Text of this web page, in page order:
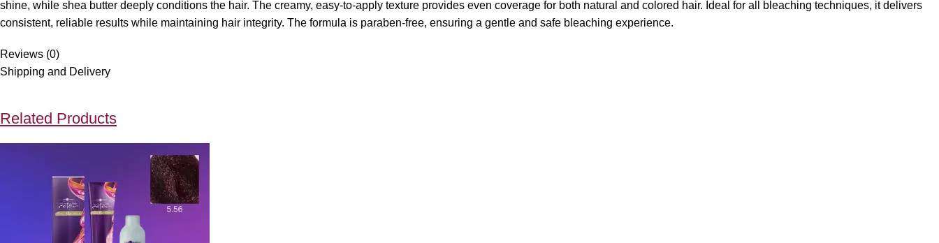
shine, while shea butter deeply conditions the hair. The creamy, easy-to-apply texture provides even coverage for both natural and colored hair. Ideal for all bleaching techniques, it delivers
consistent, reliable results while maintaining hair integrity. The formula is paraben-free, ensuring a gentle and safe bleaching experience.
Reviews (0)
Shipping and Delivery
Related Products